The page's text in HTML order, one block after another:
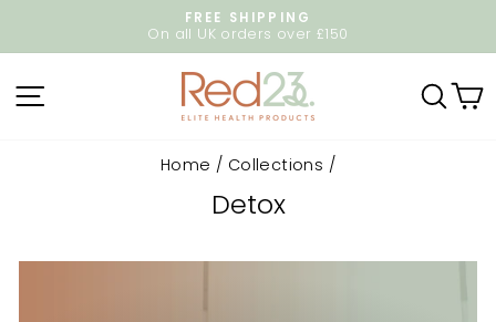
content
Pause
FREE SHIPPING
On all UK orders over £150
Home / Collections /
Detox